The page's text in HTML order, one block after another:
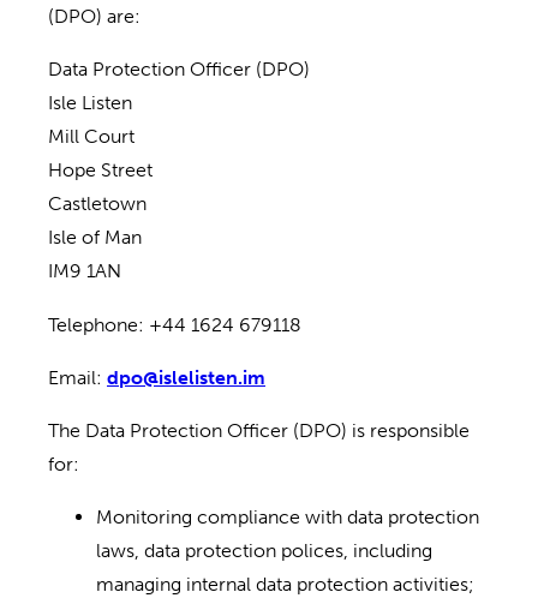
(DPO) are:
Data Protection Officer (DPO)
Isle Listen
Mill Court
Hope Street
Castletown
Isle of Man
IM9 1AN
Telephone: +44 1624 679118
Email: dpo@islelisten.im
The Data Protection Officer (DPO) is responsible
for:
Monitoring compliance with data protection
laws, data protection polices, including
managing internal data protection activities;